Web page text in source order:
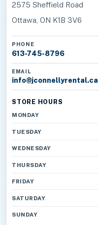
2575 Sheffield Road
Ottawa, ON K1B 3V6
PHONE
613-745-8796
EMAIL
info@jconnellyrental.ca
STORE HOURS
MONDAY
TUESDAY
WEDNESDAY
THURSDAY
FRIDAY
SATURDAY
SUNDAY